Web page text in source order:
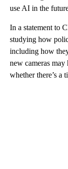
use AI in the
In a statement to
studying how
including how
new cameras
whether there’s a